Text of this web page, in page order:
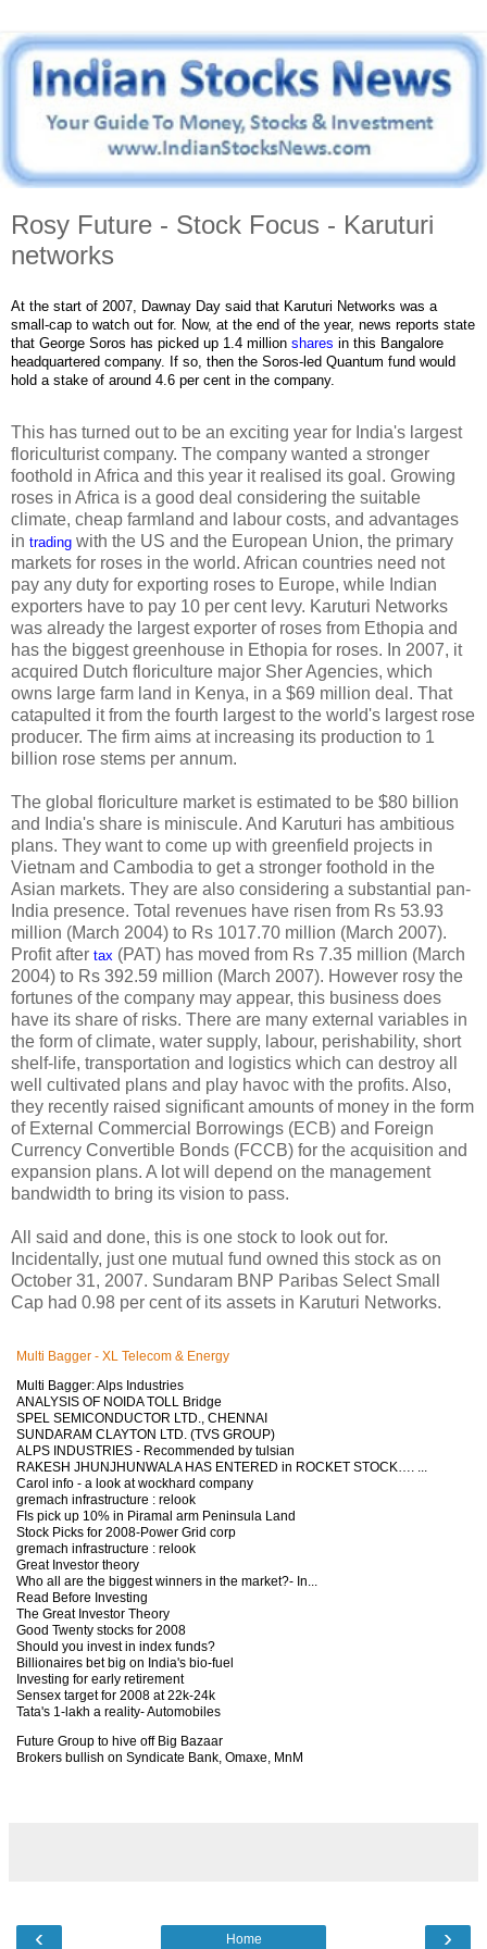
Rosy Future - Stock Focus - Karuturi
networks
At the start of 2007, Dawnay Day said that Karuturi Networks was a
small-cap to watch out for. Now, at the end of the year, news reports state
that George Soros has picked up 1.4 million shares in this Bangalore
headquartered company. If so, then the Soros-led Quantum fund would
hold a stake of around 4.6 per cent in the company.
This has turned out to be an exciting year for India's largest
floriculturist company. The company wanted a stronger
foothold in Africa and this year it realised its goal. Growing
roses in Africa is a good deal considering the suitable
climate, cheap farmland and labour costs, and advantages
in trading with the US and the European Union, the primary
markets for roses in the world. African countries need not
pay any duty for exporting roses to Europe, while Indian
exporters have to pay 10 per cent levy. Karuturi Networks
was already the largest exporter of roses from Ethopia and
has the biggest greenhouse in Ethopia for roses. In 2007, it
acquired Dutch floriculture major Sher Agencies, which
owns large farm land in Kenya, in a $69 million deal. That
catapulted it from the fourth largest to the world's largest rose
producer. The firm aims at increasing its production to 1
billion rose stems per annum.
The global floriculture market is estimated to be $80 billion
and India's share is miniscule. And Karuturi has ambitious
plans. They want to come up with greenfield projects in
Vietnam and Cambodia to get a stronger foothold in the
Asian markets. They are also considering a substantial pan-
India presence. Total revenues have risen from Rs 53.93
million (March 2004) to Rs 1017.70 million (March 2007).
Profit after tax (PAT) has moved from Rs 7.35 million (March
2004) to Rs 392.59 million (March 2007). However rosy the
fortunes of the company may appear, this business does
have its share of risks. There are many external variables in
the form of climate, water supply, labour, perishability, short
shelf-life, transportation and logistics which can destroy all
well cultivated plans and play havoc with the profits. Also,
they recently raised significant amounts of money in the form
of External Commercial Borrowings (ECB) and Foreign
Currency Convertible Bonds (FCCB) for the acquisition and
expansion plans. A lot will depend on the management
bandwidth to bring its vision to pass.
All said and done, this is one stock to look out for.
Incidentally, just one mutual fund owned this stock as on
October 31, 2007. Sundaram BNP Paribas Select Small
Cap had 0.98 per cent of its assets in Karuturi Networks.
Multi Bagger - XL Telecom & Energy
Multi Bagger: Alps Industries
ANALYSIS OF NOIDA TOLL Bridge
SPEL SEMICONDUCTOR LTD., CHENNAI
SUNDARAM CLAYTON LTD. (TVS GROUP)
ALPS INDUSTRIES - Recommended by tulsian
RAKESH JHUNJHUNWALA HAS ENTERED in ROCKET STOCK…. ...
Carol info - a look at wockhard company
gremach infrastructure : relook
FIs pick up 10% in Piramal arm Peninsula Land
Stock Picks for 2008-Power Grid corp
gremach infrastructure : relook
Great Investor theory
Who all are the biggest winners in the market?- In...
Read Before Investing
The Great Investor Theory
Good Twenty stocks for 2008
Should you invest in index funds?
Billionaires bet big on India's bio-fuel
Investing for early retirement
Sensex target for 2008 at 22k-24k
Tata's 1-lakh a reality- Automobiles
Future Group to hive off Big Bazaar
Brokers bullish on Syndicate Bank, Omaxe, MnM
‹ ›
Home